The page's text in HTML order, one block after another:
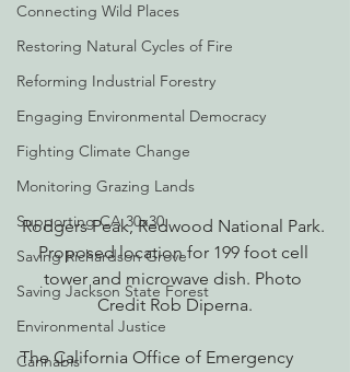
Connecting Wild Places
Restoring Natural Cycles of Fire
Reforming Industrial Forestry
Engaging Environmental Democracy
Fighting Climate Change
Monitoring Grazing Lands
Supporting CA 30x30
Saving Richardson Grove
Saving Jackson State Forest
Environmental Justice
Cannabis
Rodgers Peak, Redwood National Park.
Proposed location for 199 foot cell
tower and microwave dish. Photo
Credit Rob Diperna.
The California Office of Emergency